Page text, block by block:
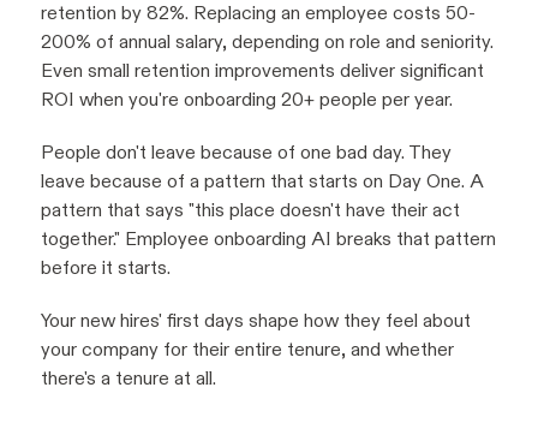
retention by 82%. Replacing an employee costs 50-
200% of annual salary, depending on role and seniority.
Even small retention improvements deliver significant
ROI when you're onboarding 20+ people per year.
People don't leave because of one bad day. They
leave because of a pattern that starts on Day One. A
pattern that says "this place doesn't have their act
together." Employee onboarding AI breaks that pattern
before it starts.
Your new hires' first days shape how they feel about
your company for their entire tenure, and whether
there's a tenure at all.